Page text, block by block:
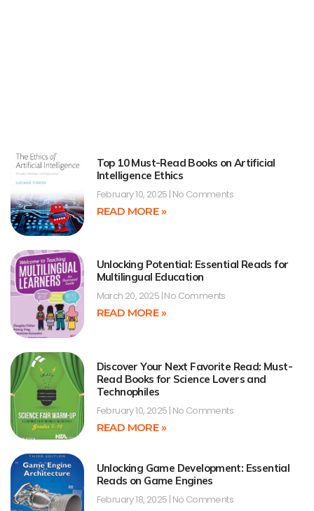
Top 10 Must-Read Books on Artificial
Intelligence Ethics
February 10, 2025 No Comments
READ MORE »
Unlocking Potential: Essential Reads for
Multilingual Education
March 20, 2025 No Comments
READ MORE »
Discover Your Next Favorite Read: Must-
Read Books for Science Lovers and
Technophiles
February 10, 2025 No Comments
READ MORE »
Unlocking Game Development: Essential
Reads on Game Engines
February 18, 2025 No Comments